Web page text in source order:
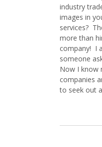
industry
images in
services?
more than
company! I
someone
Now I know
companies
to seek out